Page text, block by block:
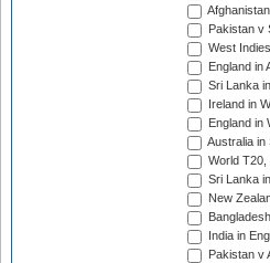
Pakistan v
West
England in
Sri Lanka
Ireland in
England in
Australia in
World T20,
Sri Lanka
New
India in
Pakistan v